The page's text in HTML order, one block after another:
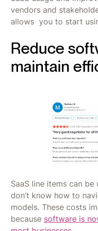
vendors and
allows you to start
Reduce
maintain
SaaS line items can
don’t know how to
models. These costs
because software is